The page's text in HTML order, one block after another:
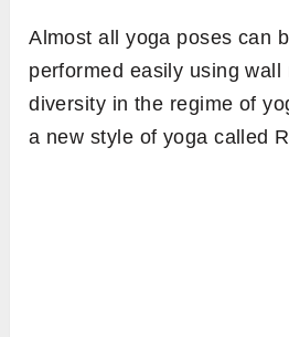
Almost all yoga poses can
performed easily using wall
diversity in the regime of
a new style of yoga called